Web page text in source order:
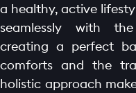
a healthy, active
seamlessly with
creating a perfect
comforts and the
holistic approach